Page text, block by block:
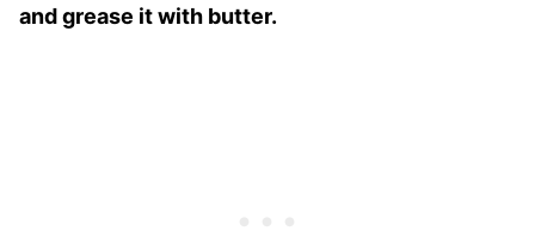
and grease it with butter.